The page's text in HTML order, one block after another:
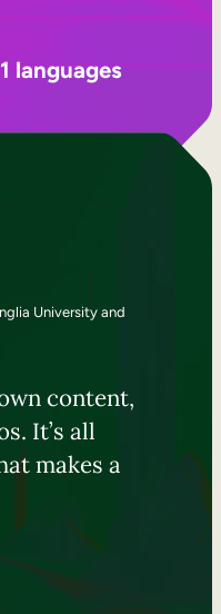
languages
University and
content,
It’s all
makes a